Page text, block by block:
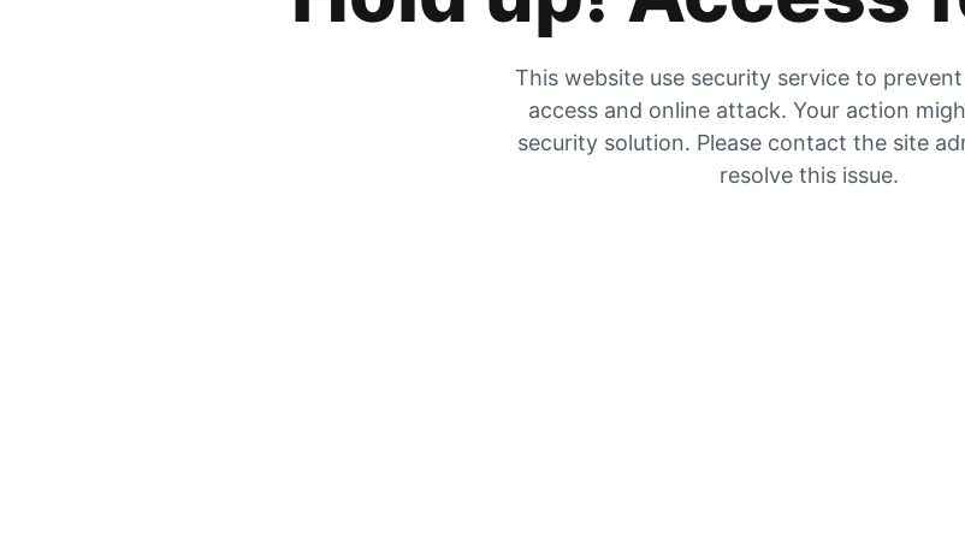
This website use security service to
access and online attack. Your action
security solution. Please contact the site
resolve this issue.